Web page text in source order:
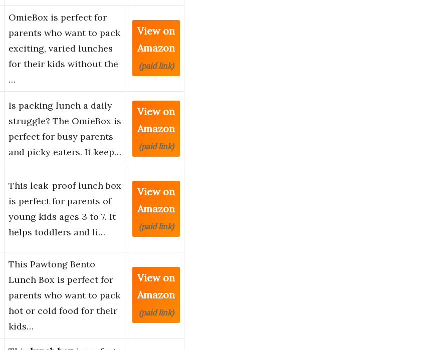
OmieBox is perfect for
parents who want to pack
exciting, varied lunches
for their kids without the
…
View on
Amazon
(paid link)
Is packing lunch a daily
struggle? The OmieBox is
perfect for busy parents
and picky eaters. It keep…
View on
Amazon
(paid link)
This leak-proof lunch box
is perfect for parents of
young kids ages 3 to 7. It
helps toddlers and li…
View on
Amazon
(paid link)
This Pawtong Bento
Lunch Box is perfect for
parents who want to pack
hot or cold food for their
kids…
View on
Amazon
(paid link)